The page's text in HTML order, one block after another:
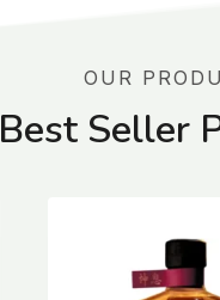
OUR
Best Seller